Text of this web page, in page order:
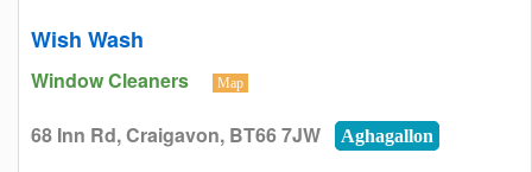
Wish Wash
Window Cleaners Map
68 Inn Rd, Craigavon, BT66 7JW Aghagallon